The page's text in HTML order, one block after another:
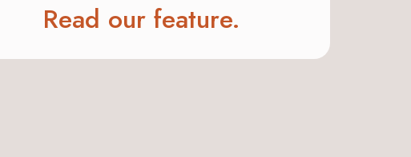
Read our feature.